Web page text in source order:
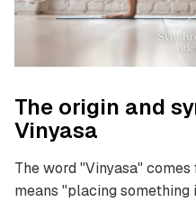
The origin and
Vinyasa
The word "Vinyasa"
means "placing